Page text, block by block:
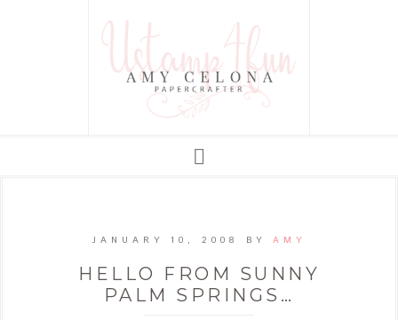
JANUARY 10, 2008 BY AMY
HELLO FROM SUNNY
PALM SPRINGS…